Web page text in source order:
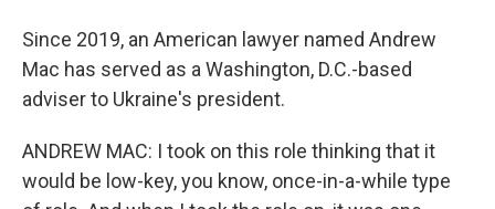
Since 2019, an American lawyer named Andrew
Mac has served as a Washington, D.C.-based
adviser to Ukraine's president.
ANDREW MAC: I took on this role thinking that it
would be low-key, you know, once-in-a-while type